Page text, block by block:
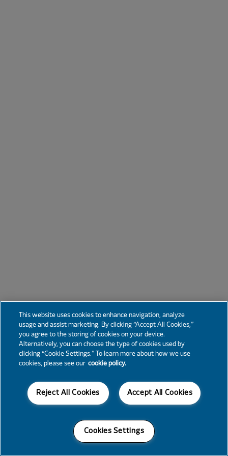
This website uses cookies to enhance navigation, analyze
usage and assist marketing. By clicking “Accept All Cookies,”
you agree to the storing of cookies on your device.
Alternatively, you can choose the type of cookies used by
clicking “Cookie Settings.” To learn more about how we use
cookies, please see our cookie policy.
Accept All Cookies
Reject All Cookies
Cookies Settings